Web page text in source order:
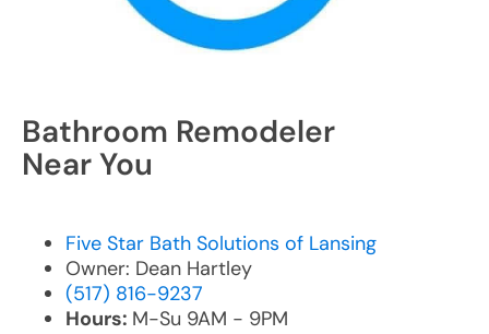
Bathroom Remodeler
Near You
Five Star Bath Solutions of Lansing
Owner: Dean Hartley
(517) 816-9237
Hours: M-Su 9AM - 9PM